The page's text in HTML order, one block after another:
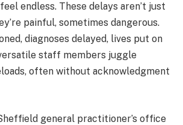
endless. These delays aren’t just
painful, sometimes dangerous.
diagnoses delayed, lives put on
staff members juggle
often without acknowledgment
general practitioner’s office